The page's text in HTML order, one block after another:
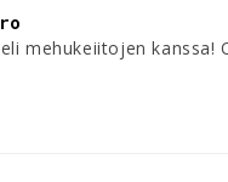
mehukeiitojen